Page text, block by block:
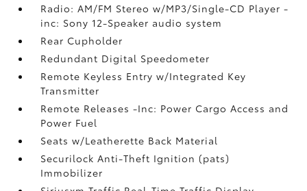
Radio: AM/FM Stereo w/MP3/Single-CD Player -
inc: Sony 12-Speaker audio system
Rear Cupholder
Redundant Digital Speedometer
Remote Keyless Entry w/Integrated Key
Transmitter
Remote Releases -Inc: Power Cargo Access and
Power Fuel
Seats w/Leatherette Back Material
Securilock Anti-Theft Ignition (pats)
Immobilizer